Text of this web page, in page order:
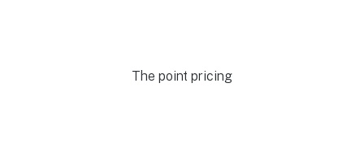
The point pricing